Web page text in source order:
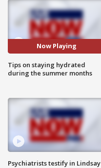
Now Playing
Tips on staying hydrated
during the summer months
Psychiatrists testify in Lindsay